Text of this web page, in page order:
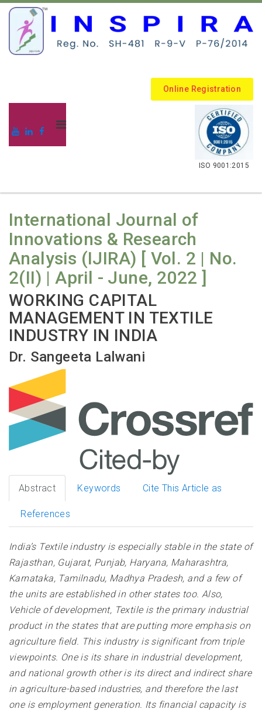
Online Registration
.
ISO 9001:2015
International Journal of
Innovations & Research
Analysis (IJIRA) [ Vol. 2 | No.
2(II) | April - June, 2022 ]
WORKING CAPITAL
MANAGEMENT IN TEXTILE
INDUSTRY IN INDIA
Dr. Sangeeta Lalwani
Abstract Keywords Cite This Article as
References
India’s Textile industry is especially stable in the state of
Rajasthan, Gujarat, Punjab, Haryana, Maharashtra,
Karnataka, Tamilnadu, Madhya Pradesh, and a few of
the units are established in other states too. Also,
Vehicle of development, Textile is the primary industrial
product in the states that are putting more emphasis on
agriculture field. This industry is significant from triple
viewpoints. One is its share in industrial development,
and national growth other is its direct and indirect share
in agriculture-based industries, and therefore the last
one is employment generation. Its financial capacity is